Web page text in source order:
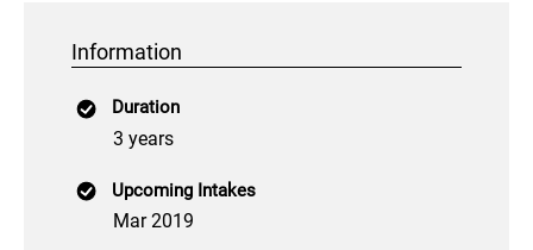
Information
Duration
3 years
Upcoming Intakes
Mar 2019